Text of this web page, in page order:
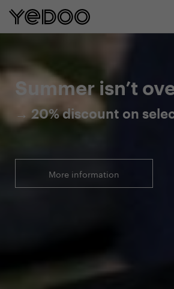
20% discount on selected
Summer isn’t
→ 20% discount on
More information